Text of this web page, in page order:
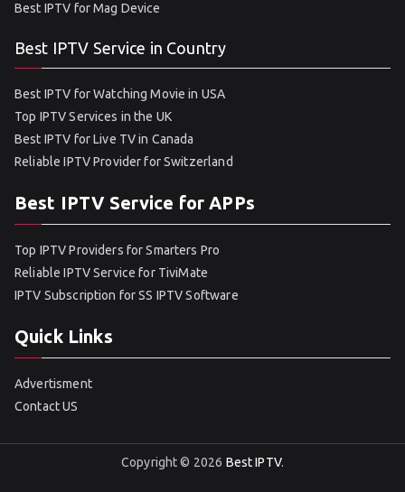
Best IPTV for Mag Device
Best IPTV Service in Country
Best IPTV for Watching Movie in USA
Top IPTV Services in the UK
Best IPTV for Live TV in Canada
Reliable IPTV Provider for Switzerland
Best IPTV Service for APPs
Top IPTV Providers for Smarters Pro
Reliable IPTV Service for TiviMate
IPTV Subscription for SS IPTV Software
Quick Links
Advertisment
Contact US
Copyright © 2026 Best IPTV.